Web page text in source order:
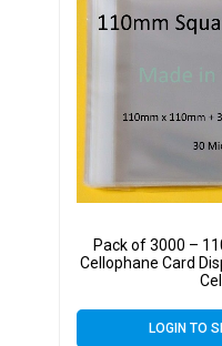
Pack of 3000 –
Cellophane Card
LOGIN TO